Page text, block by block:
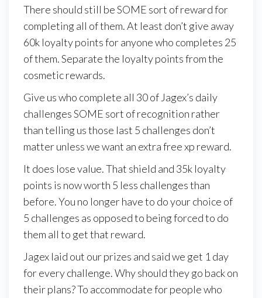
There should still be SOME sort of reward for
completing all of them. At least don’t give away
60k loyalty points for anyone who completes 25
of them. Separate the loyalty points from the
cosmetic rewards.
Give us who complete all 30 of Jagex’s daily
challenges SOME sort of recognition rather
than telling us those last 5 challenges don’t
matter unless we want an extra free xp reward.
It does lose value. That shield and 35k loyalty
points is now worth 5 less challenges than
before. You no longer have to do your choice of
5 challenges as opposed to being forced to do
them all to get that reward.
Jagex laid out our prizes and said we get 1 day
for every challenge. Why should they go back on
their plans? To accommodate for people who